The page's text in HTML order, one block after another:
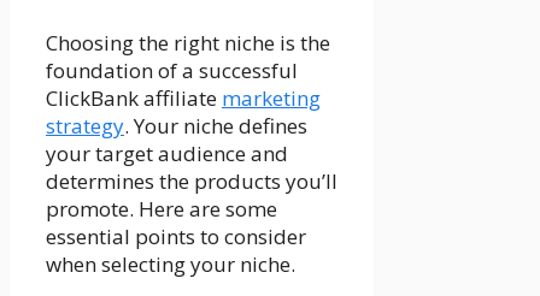
Choosing the right niche is the
foundation of a successful
ClickBank affiliate marketing
strategy. Your niche defines
your target audience and
determines the products you’ll
promote. Here are some
essential points to consider
when selecting your niche.